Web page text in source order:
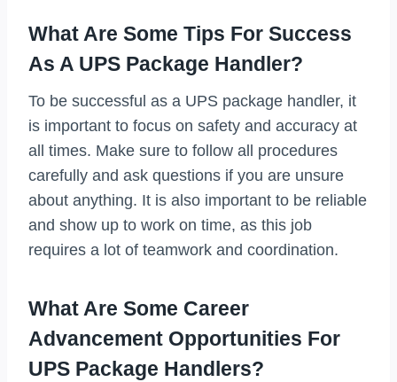
What Are Some Tips For Success
As A UPS Package Handler?
To be successful as a UPS package handler, it
is important to focus on safety and accuracy at
all times. Make sure to follow all procedures
carefully and ask questions if you are unsure
about anything. It is also important to be reliable
and show up to work on time, as this job
requires a lot of teamwork and coordination.
What Are Some Career
Advancement Opportunities For
UPS Package Handlers?